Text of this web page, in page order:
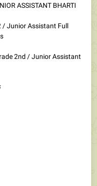
ASSISTANT BHARTI
/ Junior Assistant Full
2nd / Junior Assistant